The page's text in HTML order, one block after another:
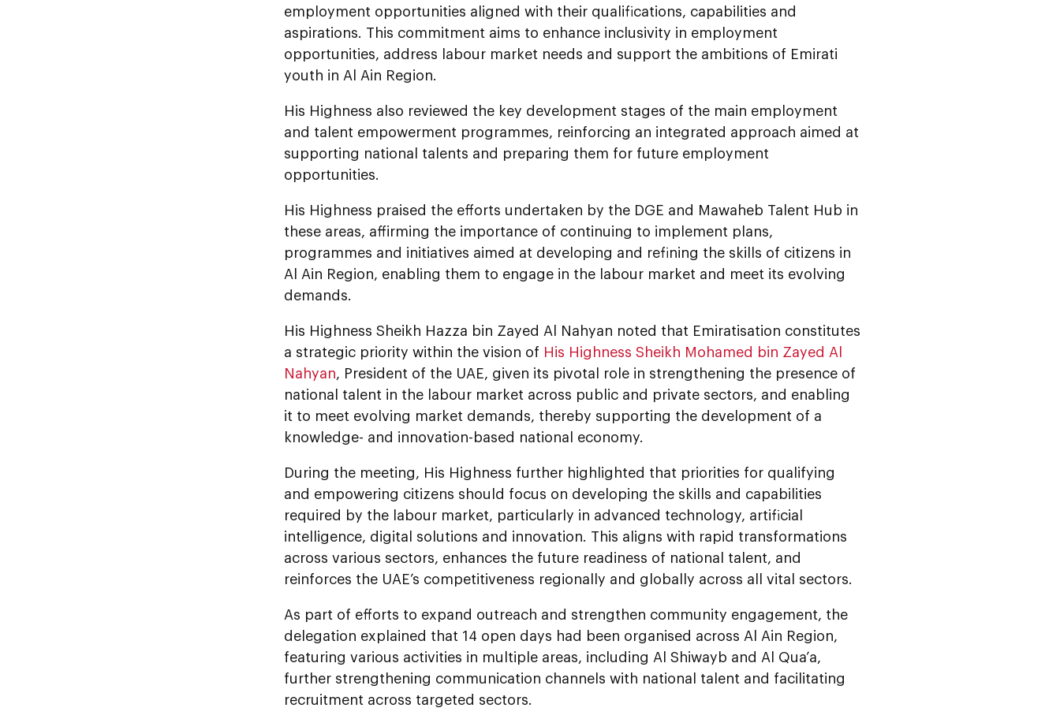
employment opportunities aligned with their qualifications, capabilities and
aspirations. This commitment aims to enhance inclusivity in employment
opportunities, address labour market needs and support the ambitions of Emirati
youth in Al Ain Region.
His Highness also reviewed the key development stages of the main employment
and talent empowerment programmes, reinforcing an integrated approach aimed at
supporting national talents and preparing them for future employment
opportunities.
His Highness praised the efforts undertaken by the DGE and Mawaheb Talent Hub in
these areas, affirming the importance of continuing to implement plans,
programmes and initiatives aimed at developing and refining the skills of citizens in
Al Ain Region, enabling them to engage in the labour market and meet its evolving
demands.
His Highness Sheikh Hazza bin Zayed Al Nahyan noted that Emiratisation constitutes
a strategic priority within the vision of His Highness Sheikh Mohamed bin Zayed Al
Nahyan, President of the UAE, given its pivotal role in strengthening the presence of
national talent in the labour market across public and private sectors, and enabling
it to meet evolving market demands, thereby supporting the development of a
knowledge- and innovation-based national economy.
During the meeting, His Highness further highlighted that priorities for qualifying
and empowering citizens should focus on developing the skills and capabilities
required by the labour market, particularly in advanced technology, artificial
intelligence, digital solutions and innovation. This aligns with rapid transformations
across various sectors, enhances the future readiness of national talent, and
reinforces the UAE’s competitiveness regionally and globally across all vital sectors.
As part of efforts to expand outreach and strengthen community engagement, the
delegation explained that 14 open days had been organised across Al Ain Region,
featuring various activities in multiple areas, including Al Shiwayb and Al Qua’a,
further strengthening communication channels with national talent and facilitating
recruitment across targeted sectors.